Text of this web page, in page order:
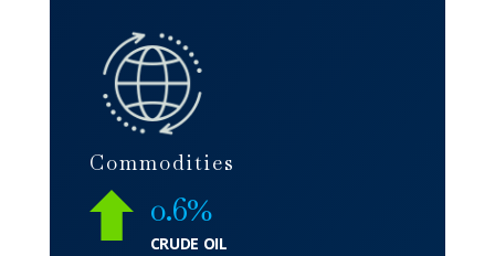
Commodities
0.6%
CRUDE OIL